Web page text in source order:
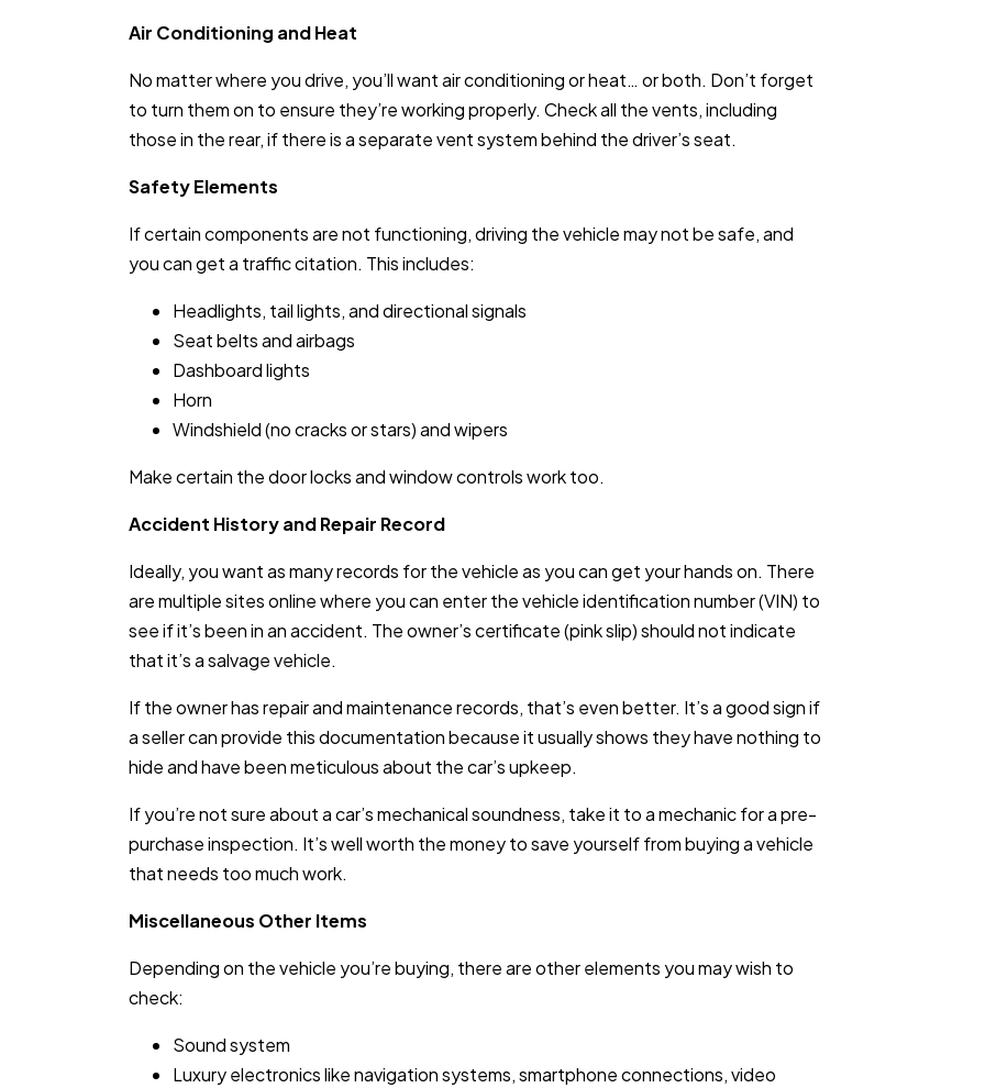
Air Conditioning and Heat
No matter where you drive, you’ll want air conditioning or heat… or both. Don’t forget
to turn them on to ensure they’re working properly. Check all the vents, including
those in the rear, if there is a separate vent system behind the driver’s seat.
Safety Elements
If certain components are not functioning, driving the vehicle may not be safe, and
you can get a traffic citation. This includes:
Headlights, tail lights, and directional signals
Seat belts and airbags
Dashboard lights
Horn
Windshield (no cracks or stars) and wipers
Make certain the door locks and window controls work too.
Accident History and Repair Record
Ideally, you want as many records for the vehicle as you can get your hands on. There
are multiple sites online where you can enter the vehicle identification number (VIN) to
see if it’s been in an accident. The owner’s certificate (pink slip) should not indicate
that it’s a salvage vehicle.
If the owner has repair and maintenance records, that’s even better. It’s a good sign if
a seller can provide this documentation because it usually shows they have nothing to
hide and have been meticulous about the car’s upkeep.
If you’re not sure about a car’s mechanical soundness, take it to a mechanic for a pre-
purchase inspection. It’s well worth the money to save yourself from buying a vehicle
that needs too much work.
Miscellaneous Other Items
Depending on the vehicle you’re buying, there are other elements you may wish to
check:
Sound system
Luxury electronics like navigation systems, smartphone connections, video